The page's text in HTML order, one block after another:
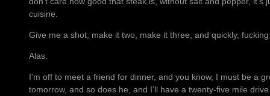
cuisine.
Give me a shot, make it two, make it three, and quickly,
Alas.
I’m off to meet a friend for dinner, and you know, I must be a
tomorrow, and so does he, and I’ll have a twenty-five mile